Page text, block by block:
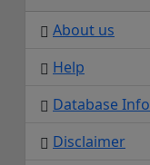
About us
Help
Database Info
Disclaimer